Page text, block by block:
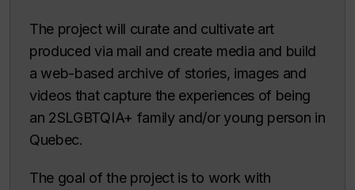
The project will curate and cultivate art
produced via mail and create media and build
a web-based archive of stories, images and
videos that capture the experiences of being
an 2SLGBTQIA+ family and/or young person in
Quebec.
The goal of the project is to work with